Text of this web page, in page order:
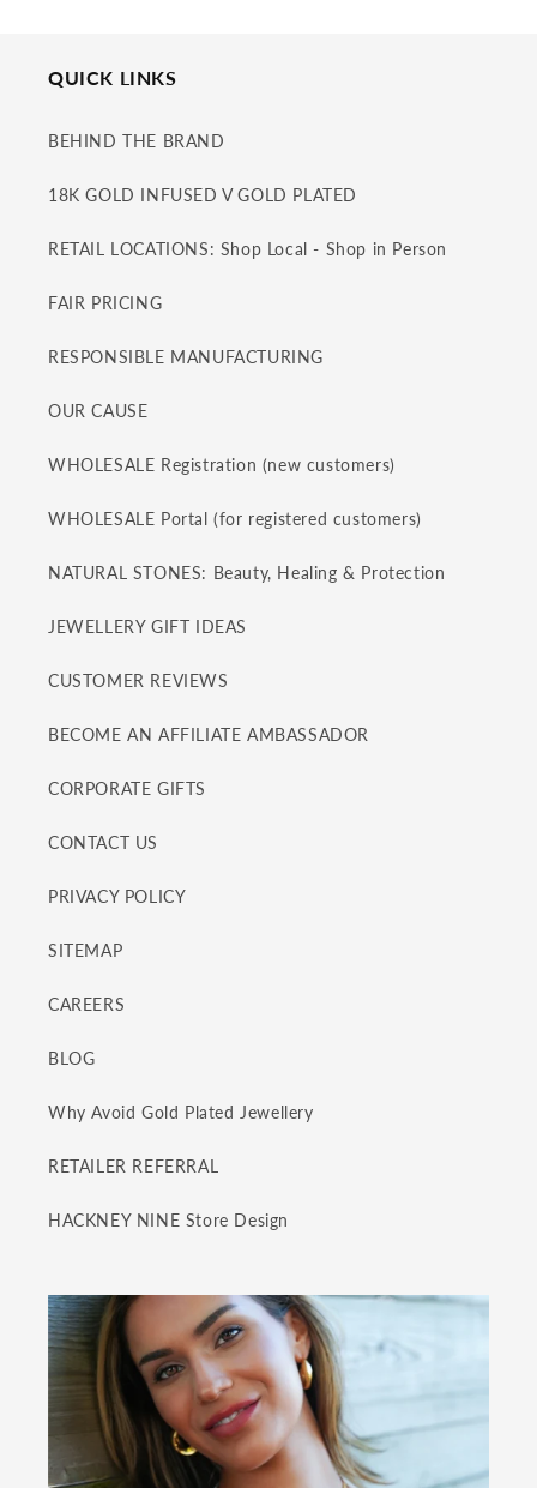
QUICK LINKS
BEHIND THE BRAND
18K GOLD INFUSED V GOLD PLATED
RETAIL LOCATIONS: Shop Local - Shop in Person
FAIR PRICING
RESPONSIBLE MANUFACTURING
OUR CAUSE
WHOLESALE Registration (new customers)
WHOLESALE Portal (for registered customers)
NATURAL STONES: Beauty, Healing & Protection
JEWELLERY GIFT IDEAS
CUSTOMER REVIEWS
BECOME AN AFFILIATE AMBASSADOR
CORPORATE GIFTS
CONTACT US
PRIVACY POLICY
SITEMAP
CAREERS
BLOG
Why Avoid Gold Plated Jewellery
RETAILER REFERRAL
HACKNEY NINE Store Design